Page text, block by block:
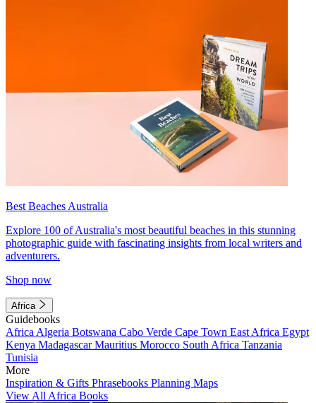
Best Beaches Australia
Explore 100 of Australia's most beautiful beaches in this stunning
photographic guide with fascinating insights from local writers and
adventurers.
Shop now
Africa
Guidebooks
Africa Algeria Botswana Cabo Verde Cape Town East Africa Egypt
Kenya MadagascarMauritius Morocco South Africa Tanzania
Tunisia
More
Inspiration & Gifts Phrasebooks Planning Maps
View All Africa Books